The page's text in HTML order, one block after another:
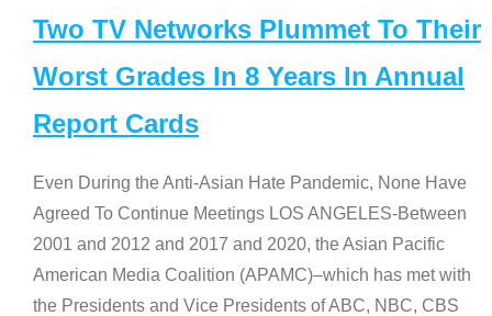
Two TV Networks Plummet To Their
Worst Grades In 8 Years In Annual
Report Cards
Even During the Anti-Asian Hate Pandemic, None Have
Agreed To Continue Meetings LOS ANGELES-Between
2001 and 2012 and 2017 and 2020, the Asian Pacific
American Media Coalition (APAMC)–which has met with
the Presidents and Vice Presidents of ABC, NBC, CBS